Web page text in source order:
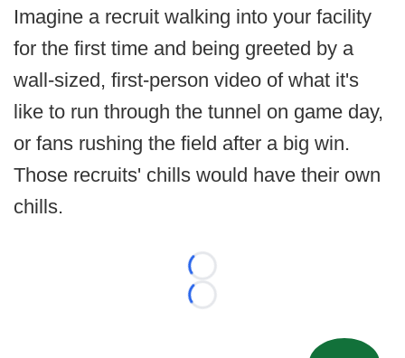
Imagine a recruit walking into your facility
for the first time and being greeted by a
wall-sized, first-person video of what it's
like to run through the tunnel on game day,
or fans rushing the field after a big win.
Those recruits' chills would have their own
chills.
Loading...
Loading...